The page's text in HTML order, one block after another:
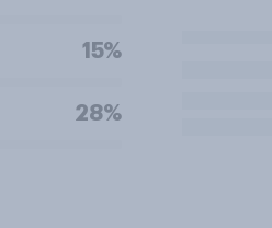
15%
28%